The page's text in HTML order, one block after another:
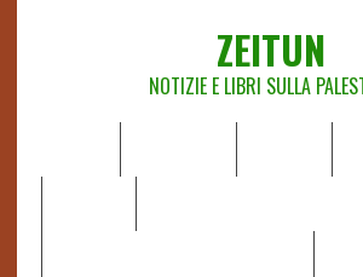
ZEITUN
NOTIZIE E LIBRI SULLA